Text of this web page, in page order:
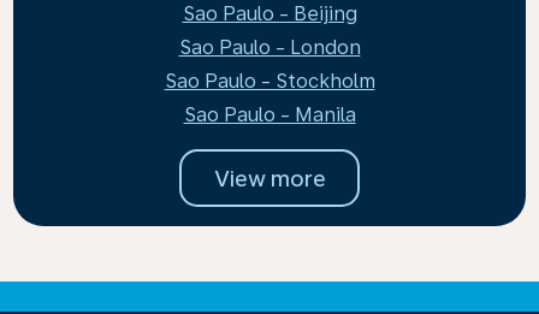
Sao Paulo - Beijing
Sao Paulo - London
Sao Paulo - Stockholm
Sao Paulo - Manila
View more